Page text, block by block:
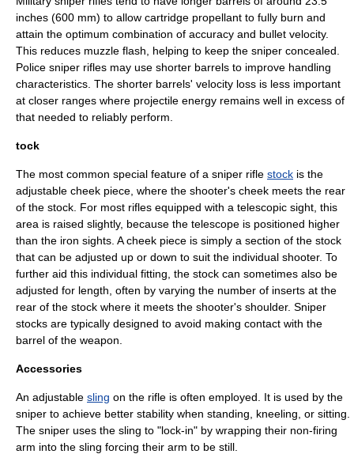
inches (600 mm) to allow cartridge propellant to fully burn and
attain the optimum combination of accuracy and bullet velocity.
This reduces muzzle flash, helping to keep the sniper concealed.
Police sniper rifles may use shorter barrels to improve handling
characteristics. The shorter barrels' velocity loss is less important
at closer ranges where projectile energy remains well in excess of
that needed to reliably perform.
tock
The most common special feature of a sniper rifle stock is the
adjustable cheek piece, where the shooter's cheek meets the rear
of the stock. For most rifles equipped with a telescopic sight, this
area is raised slightly, because the telescope is positioned higher
than the iron sights . A cheek piece is simply a section of the stock
that can be adjusted up or down to suit the individual shooter. To
further aid this individual fitting, the stock can sometimes also be
adjusted for length, often by varying the number of inserts at the
rear of the stock where it meets the shooter's shoulder. Sniper
stocks are typically designed to avoid making contact with the
barrel of the weapon.
Accessories
An adjustable sling on the rifle is often employed. It is used by the
sniper to achieve better stability when standing, kneeling, or sitting.
The sniper uses the sling to "lock-in" by wrapping their non-firing
arm into the sling forcing their arm to be still.